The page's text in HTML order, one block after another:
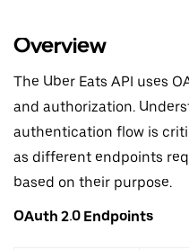
Overview
The Uber Eats API uses
and authorization.
authentication flow is
as different endpoints
based on their purpose.
OAuth 2.0 Endpoints